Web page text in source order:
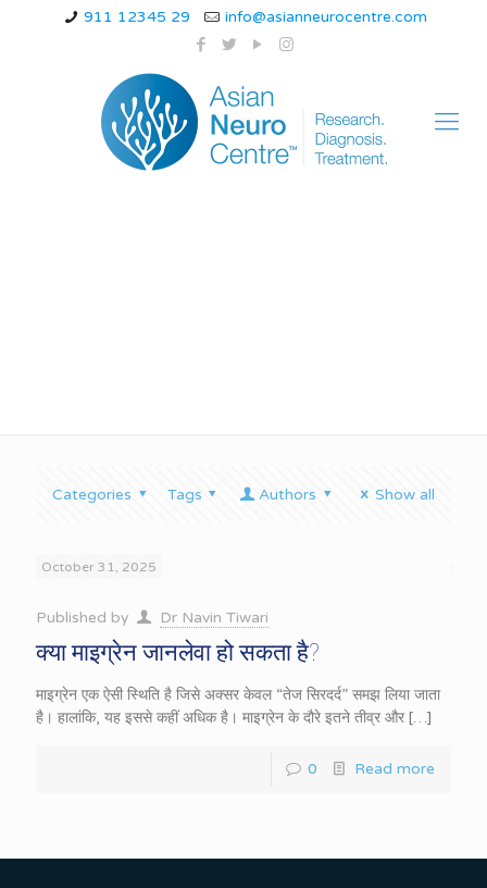
911 12345 29 info@asianneurocentre.com
Categories Tags Authors Show all
October 31, 2025
Published by Dr Navin Tiwari
क्या माइग्रेन जानलेवा हो सकता है?
माइग्रेन एक ऐसी स्थिति है जिसे अक्सर केवल “तेज सिरदर्द” समझ लिया जाता
है। हालांकि, यह इससे कहीं अधिक है। माइग्रेन के दौरे इतने तीव्र और […]
0 Read more